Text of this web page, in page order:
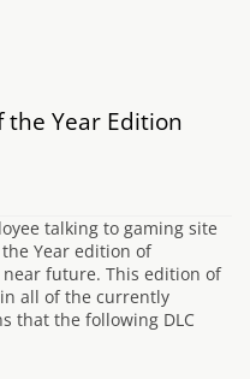
the Year Edition
talking to gaming site
Year edition of
future. This edition of
all of the currently
that the following DLC